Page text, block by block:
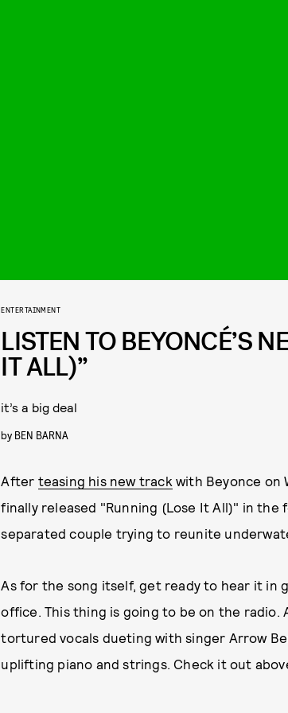
ENTERTAINMENT
LISTEN TO BEYONCÉ’S
IT ALL)”
it’s a big deal
by BEN BARNA
After teasing his new track with Beyonce on
finally released "Running (Lose It All)" in
separated couple trying to reunite
As for the song itself, get ready to hear it in
office. This thing is going to be on the
tortured vocals dueting with singer Arrow
uplifting piano and strings. Check it out